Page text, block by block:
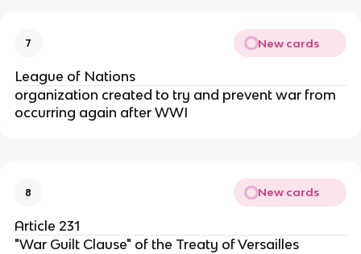
7 New cards
League of Nations
organization created to try and prevent war from
occurring again after WWI
8 New cards
Article 231
"War Guilt Clause" of the Treaty of Versailles